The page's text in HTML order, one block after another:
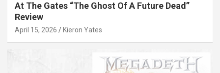
At The Gates “The Ghost Of A Future Dead”
Review
April 15, 2026 Kieron Yates